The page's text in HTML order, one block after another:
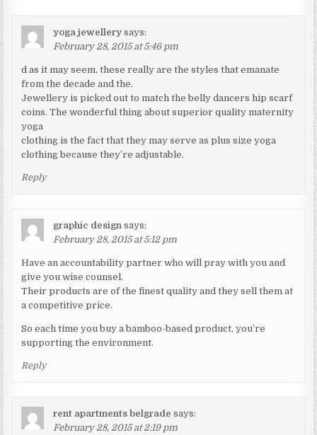
yoga jewellery says:
February 28, 2015 at 5:46 pm
d as it may seem, these really are the styles that emanate
from the decade and the.
Jewellery is picked out to match the belly dancers hip scarf
coins. The wonderful thing about superior quality maternity
yoga
clothing is the fact that they may serve as plus size yoga
clothing because they’re adjustable.
Reply
graphic design says:
February 28, 2015 at 5:12 pm
Have an accountability partner who will pray with you and
give you wise counsel.
Their products are of the finest quality and they sell them at
a competitive price.
So each time you buy a bamboo-based product, you’re
supporting the environment.
Reply
rent apartments belgrade says:
February 28, 2015 at 2:19 pm